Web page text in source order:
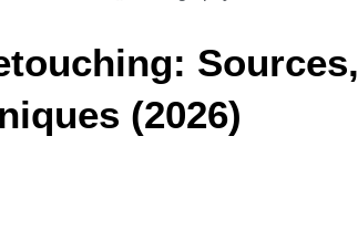
Sources,
(2026)